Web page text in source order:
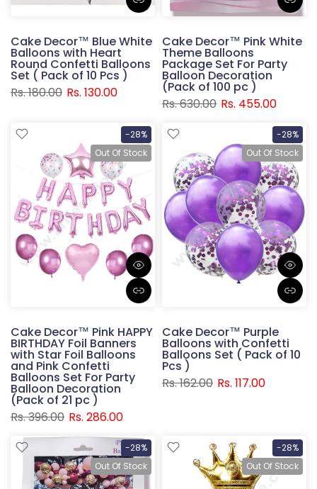
Cake Decor™ Blue White
Balloons with Heart
Round Confetti Balloons
Set ( Pack of 10 Pcs )
Rs. 180.00 Rs. 130.00
Cake Decor™ Pink White
Theme Balloons
Package Set For Party
Balloon Decoration
(Pack of 100 pc )
Rs. 630.00 Rs. 455.00
-28%
Out Of Stock
Cake Decor™ Pink HAPPY
BIRTHDAY Foil Banners
with Star Foil Balloons
and Pink Confetti
Balloons Set For Party
Balloon Decoration
(Pack of 21 pc )
Rs. 396.00 Rs. 286.00
-28%
Out Of Stock
Cake Decor™ Purple
Balloons with Confetti
Balloons Set ( Pack of 10
Pcs )
Rs. 162.00 Rs. 117.00
-28%
Out Of Stock
-28%
Out Of Stock